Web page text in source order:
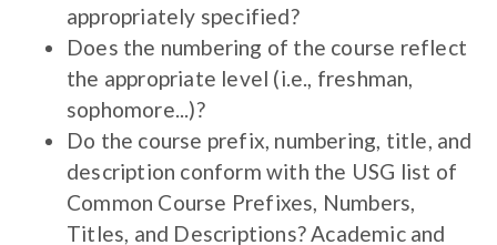
appropriately specified?
Does the numbering of the course reflect
the appropriate level (i.e., freshman,
sophomore...)?
Do the course prefix, numbering, title, and
description conform with the USG list of
Common Course Prefixes, Numbers,
Titles, and Descriptions? Academic and